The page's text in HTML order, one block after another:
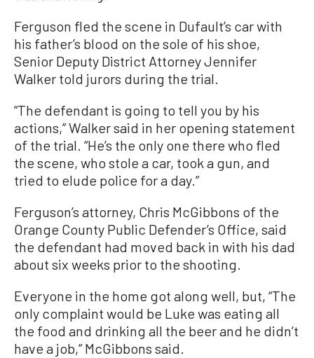
Ferguson fled the scene in Dufault’s car with
his father’s blood on the sole of his shoe,
Senior Deputy District Attorney Jennifer
Walker told jurors during the trial.
“The defendant is going to tell you by his
actions,” Walker said in her opening statement
of the trial. “He’s the only one there who fled
the scene, who stole a car, took a gun, and
tried to elude police for a day.”
Ferguson’s attorney, Chris McGibbons of the
Orange County Public Defender’s Office, said
the defendant had moved back in with his dad
about six weeks prior to the shooting.
Everyone in the home got along well, but, “The
only complaint would be Luke was eating all
the food and drinking all the beer and he didn’t
have a job,” McGibbons said.